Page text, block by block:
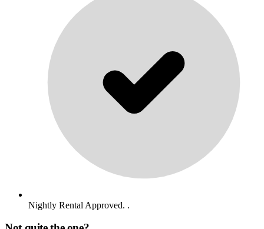
Nightly Rental Approved. .